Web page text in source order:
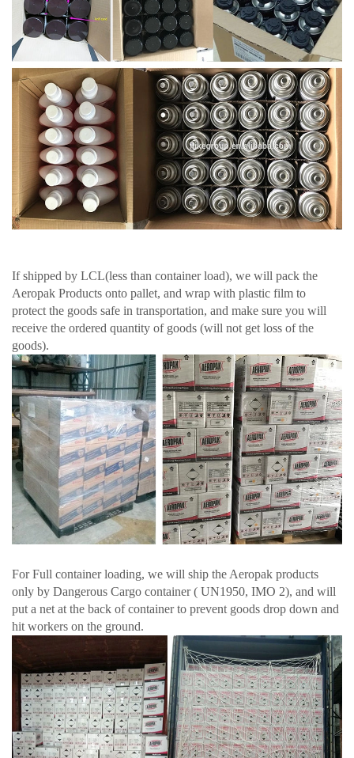
If shipped by LCL(less than container load), we will pack the
Aeropak Products onto pallet, and wrap with plastic film to
protect the goods safe in transportation, and make sure you will
receive the ordered quantity of goods (will not get loss of the
goods).
For Full container loading, we will ship the Aeropak products
only by Dangerous Cargo container ( UN1950, IMO 2), and will
put a net at the back of container to prevent goods drop down and
hit workers on the ground.